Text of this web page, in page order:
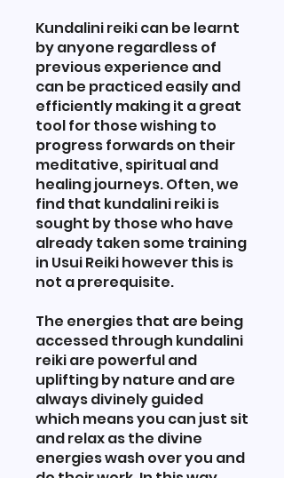
Kundalini reiki can be learnt
by anyone regardless of
previous experience and
can be practiced easily and
efficiently making it a great
tool for those wishing to
progress forwards on their
meditative, spiritual and
healing journeys. Often, we
find that kundalini reiki is
sought by those who have
already taken some training
in Usui Reiki however this is
not a prerequisite.
The energies that are being
accessed through kundalini
reiki are powerful and
uplifting by nature and are
always divinely guided
which means you can just sit
and relax as the divine
energies wash over you and